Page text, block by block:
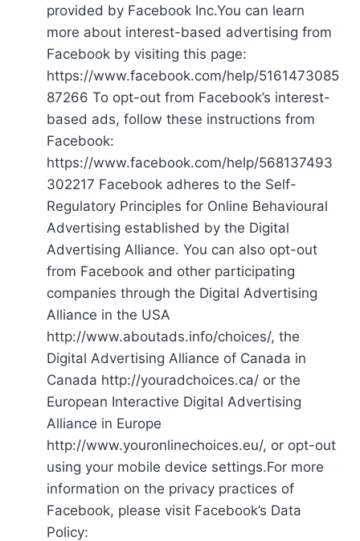
provided by Facebook Inc.You can learn
more about interest-based advertising from
Facebook by visiting this page:
https://www.facebook.com/help/5161473085
87266 To opt-out from Facebook’s interest-
based ads, follow these instructions from
Facebook:
https://www.facebook.com/help/568137493
302217 Facebook adheres to the Self-
Regulatory Principles for Online Behavioural
Advertising established by the Digital
Advertising Alliance. You can also opt-out
from Facebook and other participating
companies through the Digital Advertising
Alliance in the USA
http://www.aboutads.info/choices/, the
Digital Advertising Alliance of Canada in
Canada http://youradchoices.ca/ or the
European Interactive Digital Advertising
Alliance in Europe
http://www.youronlinechoices.eu/, or opt-out
using your mobile device settings.For more
information on the privacy practices of
Facebook, please visit Facebook’s Data
Policy: